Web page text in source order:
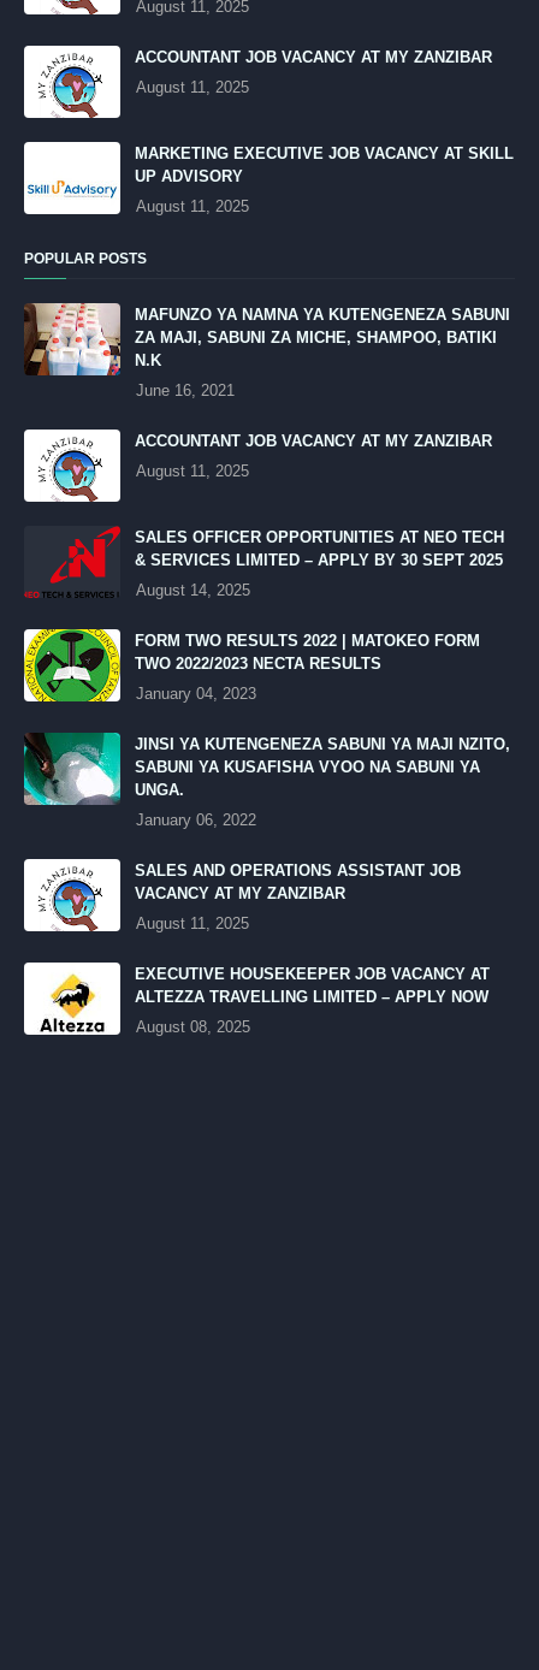
August 11, 2025
ACCOUNTANT JOB VACANCY AT MY ZANZIBAR
August 11, 2025
MARKETING EXECUTIVE JOB VACANCY AT SKILL
UP ADVISORY
August 11, 2025
POPULAR POSTS
MAFUNZO YA NAMNA YA KUTENGENEZA SABUNI
ZA MAJI, SABUNI ZA MICHE, SHAMPOO, BATIKI
N.K
June 16, 2021
ACCOUNTANT JOB VACANCY AT MY ZANZIBAR
August 11, 2025
SALES OFFICER OPPORTUNITIES AT NEO TECH
& SERVICES LIMITED – APPLY BY 30 SEPT 2025
August 14, 2025
FORM TWO RESULTS 2022 | MATOKEO FORM
TWO 2022/2023 NECTA RESULTS
January 04, 2023
JINSI YA KUTENGENEZA SABUNI YA MAJI NZITO,
SABUNI YA KUSAFISHA VYOO NA SABUNI YA
UNGA.
January 06, 2022
SALES AND OPERATIONS ASSISTANT JOB
VACANCY AT MY ZANZIBAR
August 11, 2025
EXECUTIVE HOUSEKEEPER JOB VACANCY AT
ALTEZZA TRAVELLING LIMITED – APPLY NOW
August 08, 2025